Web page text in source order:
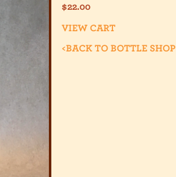
$22.00
VIEW CART
<BACK TO BOTTLE SHOP